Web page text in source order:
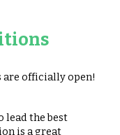
officially open!
lead the best
is a great